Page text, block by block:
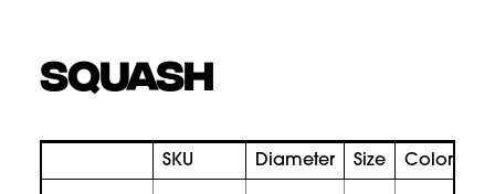
SQUASH
SKU Diameter Size Color